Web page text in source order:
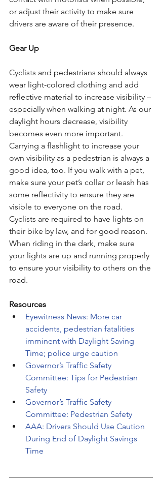
or adjust their activity to make sure
drivers are aware of their presence.
Gear Up
Cyclists and pedestrians should always
wear light-colored clothing and add
reflective material to increase visibility –
especially when walking at night. As our
daylight hours decrease, visibility
becomes even more important.
Carrying a flashlight to increase your
own visibility as a pedestrian is always a
good idea, too. If you walk with a pet,
make sure your pet’s collar or leash has
some reflectivity to ensure they are
visible to everyone on the road.
Cyclists are required to have lights on
their bike by law, and for good reason.
When riding in the dark, make sure
your lights are up and running properly
to ensure your visibility to others on the
road.
Resources
Eyewitness News: More car
accidents, pedestrian fatalities
imminent with Daylight Saving
Time; police urge caution
Governor’s Traffic Safety
Committee: Tips for Pedestrian
Safety
Governor’s Traffic Safety
Committee: Pedestrian Safety
AAA: Drivers Should Use Caution
During End of Daylight Savings
Time